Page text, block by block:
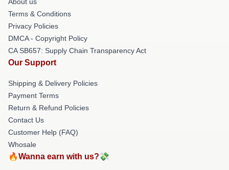
Terms & Conditions
Privacy Policies
DMCA - Copyright Policy
CA SB657: Supply Chain Transparency Act
Our Support
Shipping & Delivery Policies
Payment Terms
Return & Refund Policies
Contact Us
Customer Help (FAQ)
Whosale
🔥Wanna earn with us?💸